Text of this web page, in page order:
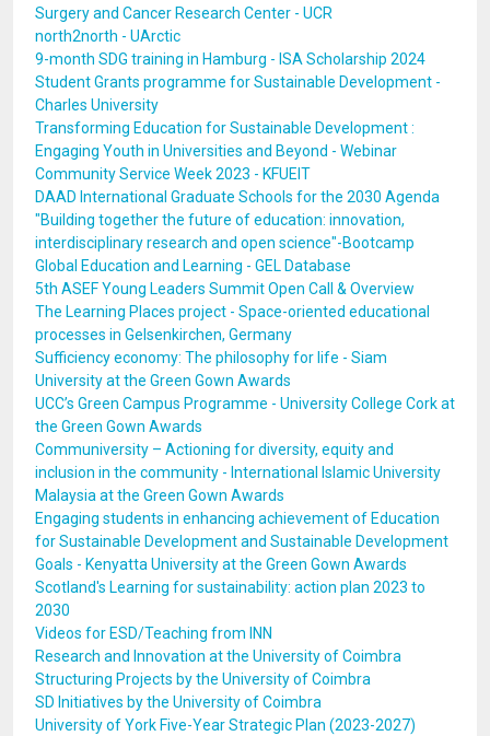
Surgery and Cancer Research Center - UCR
north2north - UArctic
9-month SDG training in Hamburg - ISA Scholarship 2024
Student Grants programme for Sustainable Development -
Charles University
Transforming Education for Sustainable Development :
Engaging Youth in Universities and Beyond - Webinar
Community Service Week 2023 - KFUEIT
DAAD International Graduate Schools for the 2030 Agenda
"Building together the future of education: innovation,
interdisciplinary research and open science"-Bootcamp
Global Education and Learning - GEL Database
5th ASEF Young Leaders Summit Open Call & Overview
The Learning Places project - Space-oriented educational
processes in Gelsenkirchen, Germany
Sufficiency economy: The philosophy for life - Siam
University at the Green Gown Awards
UCC’s Green Campus Programme - University College Cork at
the Green Gown Awards
Communiversity – Actioning for diversity, equity and
inclusion in the community - International Islamic University
Malaysia at the Green Gown Awards
Engaging students in enhancing achievement of Education
for Sustainable Development and Sustainable Development
Goals - Kenyatta University at the Green Gown Awards
Scotland's Learning for sustainability: action plan 2023 to
2030
Videos for ESD/Teaching from INN
Research and Innovation at the University of Coimbra
Structuring Projects by the University of Coimbra
SD Initiatives by the University of Coimbra
University of York Five-Year Strategic Plan (2023-2027)